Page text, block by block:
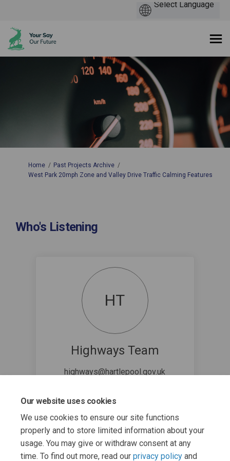
Our website uses cookies
We use cookies to ensure our site functions
properly and to store limited information about your
usage. You may give or withdraw consent at any
time. To find out more, read our privacy policy and
You are here:
Home
Past Projects Archive
West Park 20mph Zone and Valley Drive Traffic Calming Features
Who's Listening
HT
Highways Team
highways@hartlepool.gov.uk